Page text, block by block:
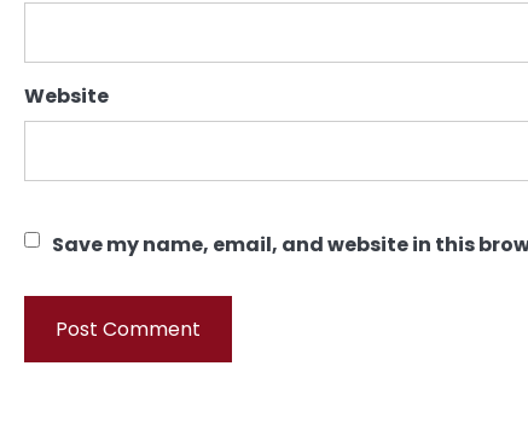
Website
Save my name, email, and website in this